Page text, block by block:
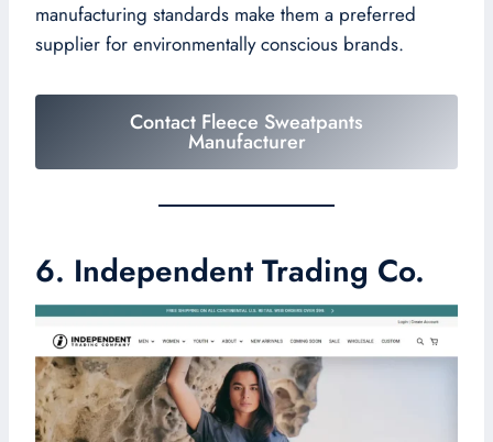
manufacturing standards make them a preferred
supplier for environmentally conscious brands.
Contact Fleece Sweatpants
Manufacturer
6. Independent Trading Co.